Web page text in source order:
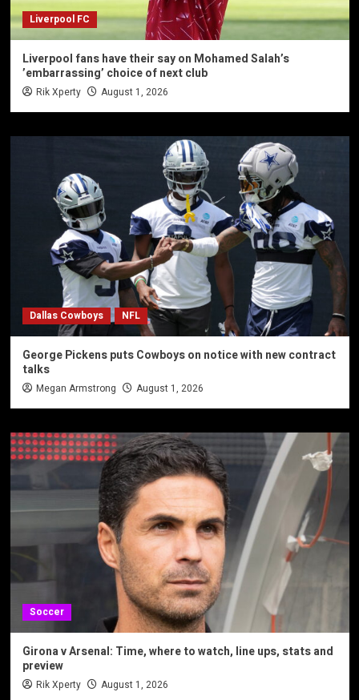
Liverpool FC
Liverpool fans have their say on Mohamed Salah’s
’embarrassing’ choice of next club
Rik Xperty August 1, 2026
Dallas Cowboys NFL
George Pickens puts Cowboys on notice with new contract
talks
Megan Armstrong August 1, 2026
Soccer
Girona v Arsenal: Time, where to watch, line ups, stats and
preview
Rik Xperty August 1, 2026